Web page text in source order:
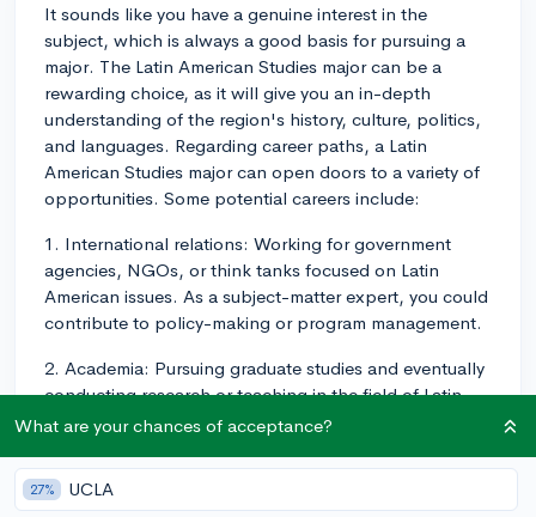
It sounds like you have a genuine interest in the
subject, which is always a good basis for pursuing a
major. The Latin American Studies major can be a
rewarding choice, as it will give you an in-depth
understanding of the region's history, culture, politics,
and languages. Regarding career paths, a Latin
American Studies major can open doors to a variety of
opportunities. Some potential careers include:
1. International relations: Working for government
agencies, NGOs, or think tanks focused on Latin
American issues. As a subject-matter expert, you could
contribute to policy-making or program management.
2. Academia: Pursuing graduate studies and eventually
conducting research or teaching in the field of Latin
American Studies.
3. Business: Working for or with companies that
operate in or target Latin American markets, where
What are your chances of acceptance?
27% UCLA